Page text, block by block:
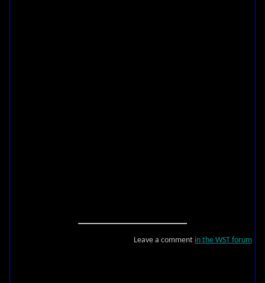
Leave a comment in the WST forum